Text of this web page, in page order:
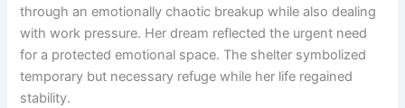
through an emotionally chaotic breakup while also dealing
with work pressure. Her dream reflected the urgent need
for a protected emotional space. The shelter symbolized
temporary but necessary refuge while her life regained
stability.